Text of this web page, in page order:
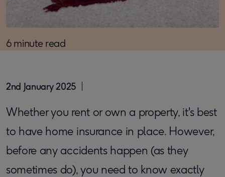
6 minute read
2nd January 2025
​Whether you rent or own a property, it's best
to have home insurance in place. However,
before any accidents happen (as they
sometimes do), you need to know exactly